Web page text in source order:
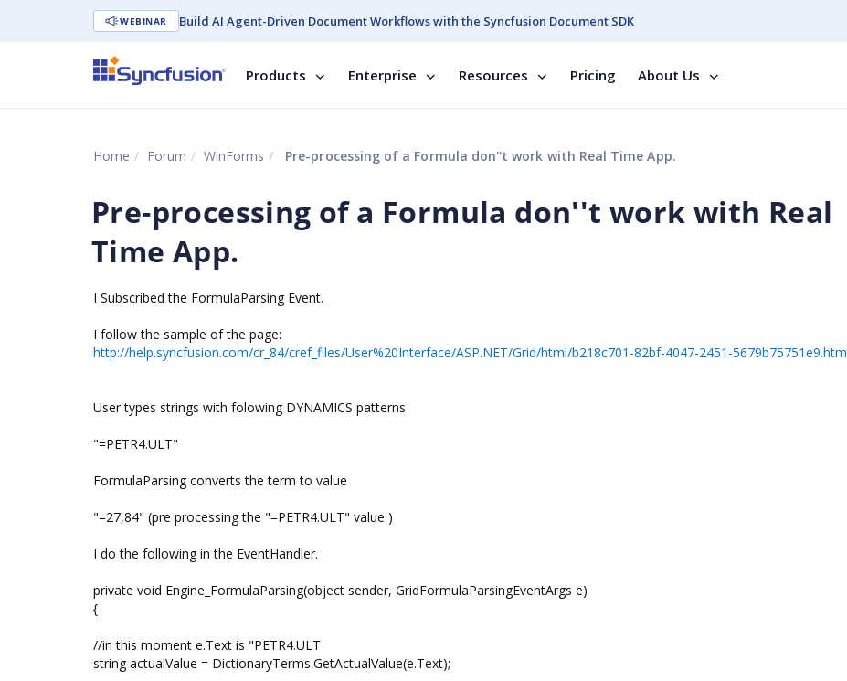
WEBINAR Build AI Agent-Driven Document Workflows with the Syncfusion Document SDK
Products Enterprise Resources Pricing About Us
Home Forum WinForms Pre-processing of a Formula don''t work with Real Time App.
Pre-processing of a Formula don''t work with Real
Time App.
I Subscribed the FormulaParsing Event.
I follow the sample of the page:
http://help.syncfusion.com/cr_84/cref_files/User%20Interface/ASP.NET/Grid/html/b218c701-82bf-4047-2451-5679b75751e9.htm
User types strings with folowing DYNAMICS patterns
"=PETR4.ULT"
FormulaParsing converts the term to value
"=27,84" (pre processing the "=PETR4.ULT" value )
I do the following in the EventHandler.
private void Engine_FormulaParsing(object sender, GridFormulaParsingEventArgs e)
{
//in this moment e.Text is "PETR4.ULT
string actualValue = DictionaryTerms.GetActualValue(e.Text);